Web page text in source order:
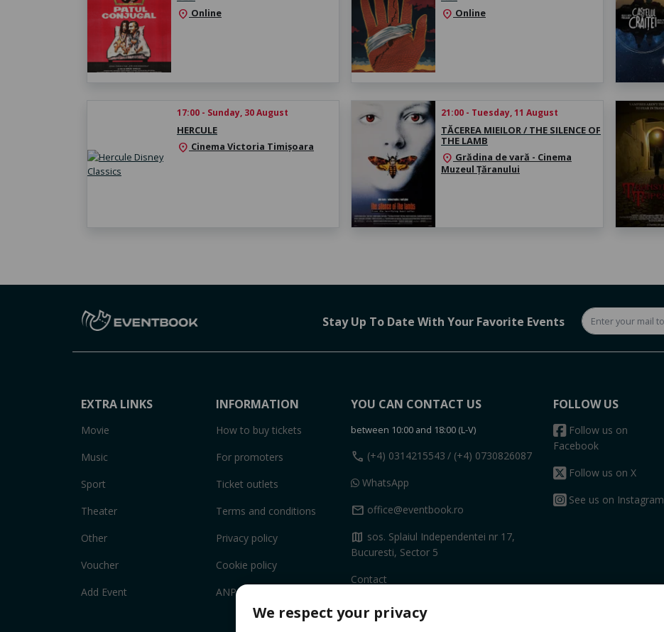
location_on Online location_on Online
17:00 - Sunday, 30 August
HERCULE
location_on Cinema Victoria Timișoara
21:00 - Tuesday, 11 August
TĂCEREA MIEILOR / THE SILENCE OF
THE LAMB
location_on Grădina de vară - Cinema
Muzeul Țăranului
Stay Up To Date With Your Favorite Events
EXTRA LINKS
Movie
Music
Sport
Theater
Other
Voucher
Add Event
INFORMATION
How to buy tickets
For promoters
Ticket outlets
Terms and conditions
Privacy policy
Cookie policy
ANPC
YOU CAN CONTACT US
between 10:00 and 18:00 (L-V)
call (+4) 0314215543 / (+4) 0730826087
WhatsApp
mail office@eventbook.ro
map sos. Splaiul Independentei nr 17,
Bucuresti, Sector 5
Contact
FOLLOW US
Follow us on
Facebook
Follow us on X
See us on Instagram
We respect your privacy